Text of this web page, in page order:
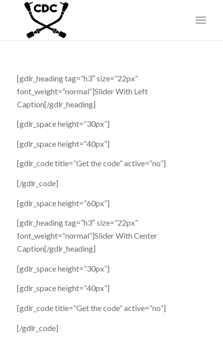
[gdlr_heading tag=”h3″ size=”22px”
font_weight=”normal”]Slider With Left
Caption[/gdlr_heading]
[gdlr_space height=”30px”]
[gdlr_space height=”40px”]
[gdlr_code title=”Get the code” active=”no”]
[/gdlr_code]
[gdlr_space height=”60px”]
[gdlr_heading tag=”h3″ size=”22px”
font_weight=”normal”]Slider With Center
Caption[/gdlr_heading]
[gdlr_space height=”30px”]
[gdlr_space height=”40px”]
[gdlr_code title=”Get the code” active=”no”]
[/gdlr_code]